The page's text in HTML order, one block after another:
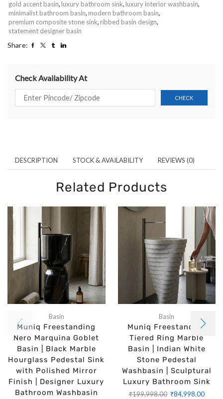
gold accent basin, luxury bathroom sink, luxury interior washbasin,
minimalist bathroom basin, modern bathroom basin,
premium composite stone sink, ribbed basin design,
statement designer basin
Share:
Check Availability At
DESCRIPTION STOCK & AVAILABILITY REVIEWS (0)
Related Products
Basin
Muniq Freestanding
Nero Marquina Goblet
Basin | Black Marble
Hourglass Pedestal Sink
with Polished Mirror
Finish | Designer Luxury
Bathroom Washbasin
Basin
Muniq Freestanding
Tiered Ring Marble
Basin | Indian White
Stone Pedestal
Washbasin | Sculptural
Luxury Bathroom Sink
₹199,998.00 ₹84,998.00